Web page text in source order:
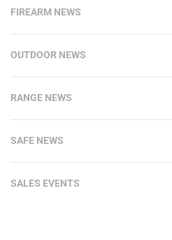
FIREARM NEWS
OUTDOOR NEWS
RANGE NEWS
SAFE NEWS
SALES EVENTS